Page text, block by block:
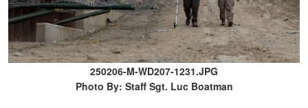
250206-M-WD207-1231.JPG
Photo By: Staff Sgt. Luc Boatman